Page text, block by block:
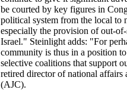
be courted by key figures in
political system from the local to
especially the provision of out-
Israel." Steinlight adds: "For
community is thus in a position
selective coalitions that support
retired director of national affairs
(AJC).